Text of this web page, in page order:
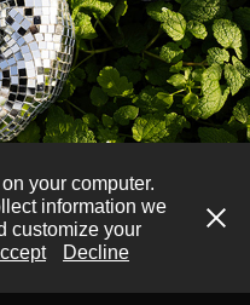
(anything
your computer.
information we
customize your
Decline